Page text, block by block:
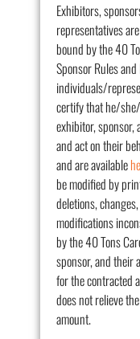
Exhibitors,
representatives
bound by the 40
Sponsor Rules
individuals/
certify that he/
exhibitor,
and act on their
and are available
be modified by
deletions,
modifications
by the 40 Tons
sponsor, and their
for the contracted
does not relieve
amount.